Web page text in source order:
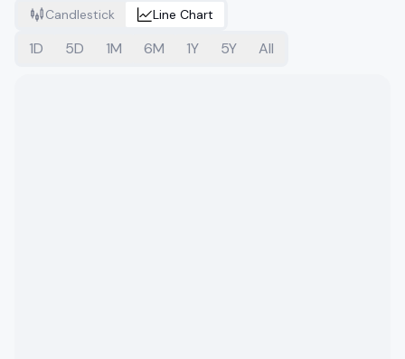
Candlestick Line Chart
1D 5D 1M 6M 1Y 5Y All